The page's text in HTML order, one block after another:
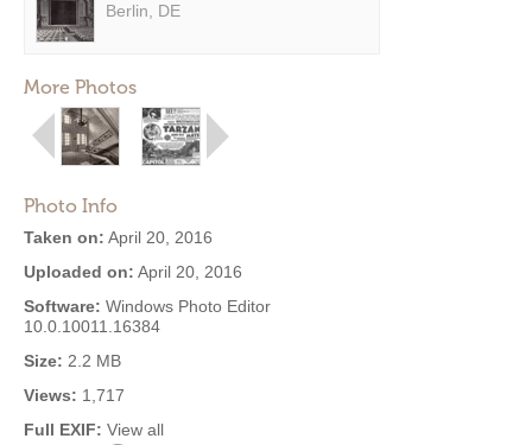
Berlin, DE
More Photos
Photo Info
Taken on: April 20, 2016
Uploaded on: April 20, 2016
Software: Windows Photo Editor
10.0.10011.16384
Size: 2.2 MB
Views: 1,717
Full EXIF: View all